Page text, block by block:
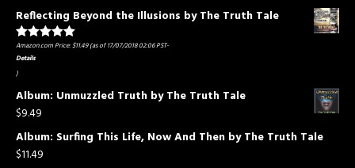
Reflecting Beyond the Illusions by The Truth Tale
Rated5.00
out of 5
Amazon.com Price:$11.49(as of 17/07/2018 02:06 PST-
Details
)
Album: Unmuzzled Truth by The Truth Tale
$9.49
Album: Surfing This Life, Now And Then by The Truth Tale
$11.49